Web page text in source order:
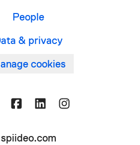
People
& privacy
cookies
spiideo.com